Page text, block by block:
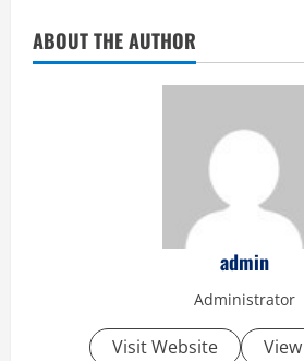
ABOUT THE AUTHOR
admin
Administrator
Visit Website